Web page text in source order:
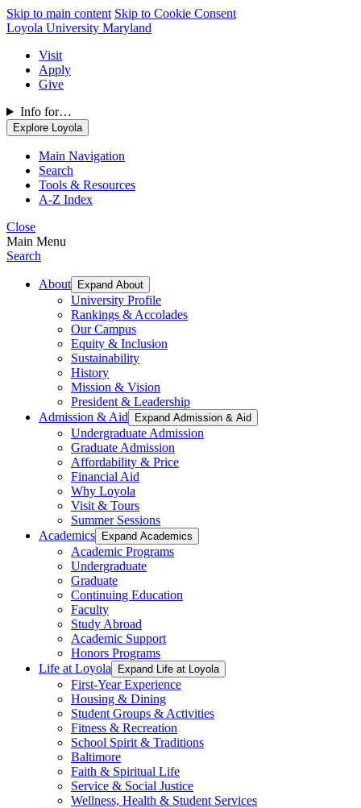
Skip to main content Skip to Cookie Consent
Loyola University Maryland
Visit
Apply
Give
Info for…
Explore Loyola
Main Navigation
Search
Tools & Resources
A-Z Index
Close
Main Menu
Search
About Expand About
University Profile
Rankings & Accolades
Our Campus
Equity & Inclusion
Sustainability
History
Mission & Vision
President & Leadership
Admission & Aid
Expand Admission & Aid
Undergraduate Admission
Graduate Admission
Affordability & Price
Financial Aid
Why Loyola
Visit & Tours
Summer Sessions
Academics
Expand Academics
Academic Programs
Undergraduate
Graduate
Continuing Education
Faculty
Study Abroad
Academic Support
Honors Programs
Life at Loyola
Expand Life at Loyola
First-Year Experience
Housing & Dining
Student Groups & Activities
Fitness & Recreation
School Spirit & Traditions
Baltimore
Faith & Spiritual Life
Service & Social Justice
Wellness, Health & Student Services